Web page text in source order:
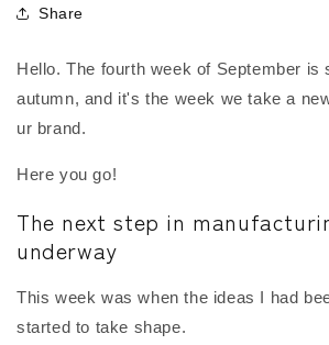
Share
Hello. The fourth week of September is
autumn, and it's the week we take a
ur brand.
Here you go!
The next step in
underway
This week was when the ideas I had
started to take shape.